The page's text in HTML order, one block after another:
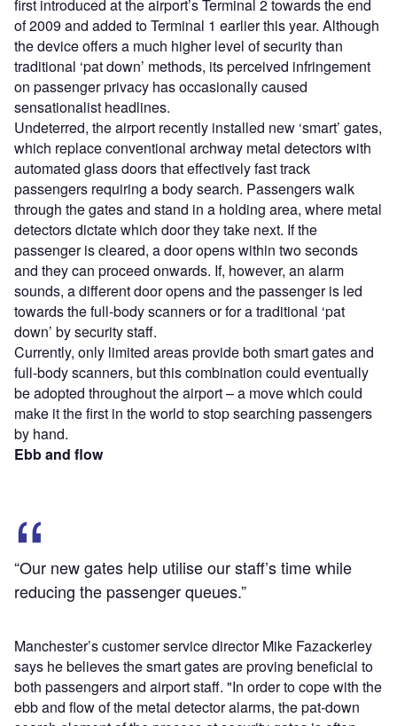
first introduced at the airport’s Terminal 2 towards the end
of 2009 and added to Terminal 1 earlier this year. Although
the device offers a much higher level of security than
traditional ‘pat down’ methods, its perceived infringement
on passenger privacy has occasionally caused
sensationalist headlines.
Undeterred, the airport recently installed new ‘smart’ gates,
which replace conventional archway metal detectors with
automated glass doors that effectively fast track
passengers requiring a body search. Passengers walk
through the gates and stand in a holding area, where metal
detectors dictate which door they take next. If the
passenger is cleared, a door opens within two seconds
and they can proceed onwards. If, however, an alarm
sounds, a different door opens and the passenger is led
towards the full-body scanners or for a traditional ‘pat
down’ by security staff.
Currently, only limited areas provide both smart gates and
full-body scanners, but this combination could eventually
be adopted throughout the airport – a move which could
make it the first in the world to stop searching passengers
by hand.
Ebb and flow
“Our new gates help utilise our staff’s time while
reducing the passenger queues.”
Manchester’s customer service director Mike Fazackerley
says he believes the smart gates are proving beneficial to
both passengers and airport staff. "In order to cope with the
ebb and flow of the metal detector alarms, the pat-down